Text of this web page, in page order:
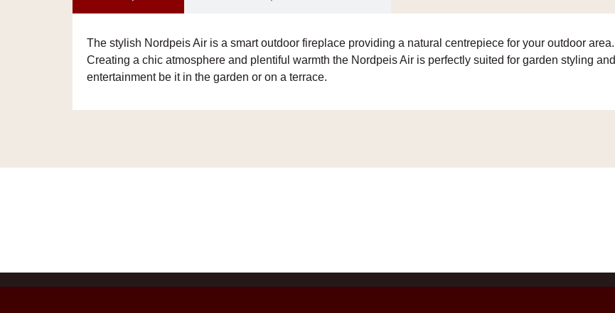
The stylish Nordpeis Air is a smartoutdoor fireplace providing a natural centrepiece for your outdoor area.
Creating a chic atmosphere and plentiful warmth the Nordpeis Air is perfectly suited for garden styling and
entertainment be it in the garden or on a terrace.